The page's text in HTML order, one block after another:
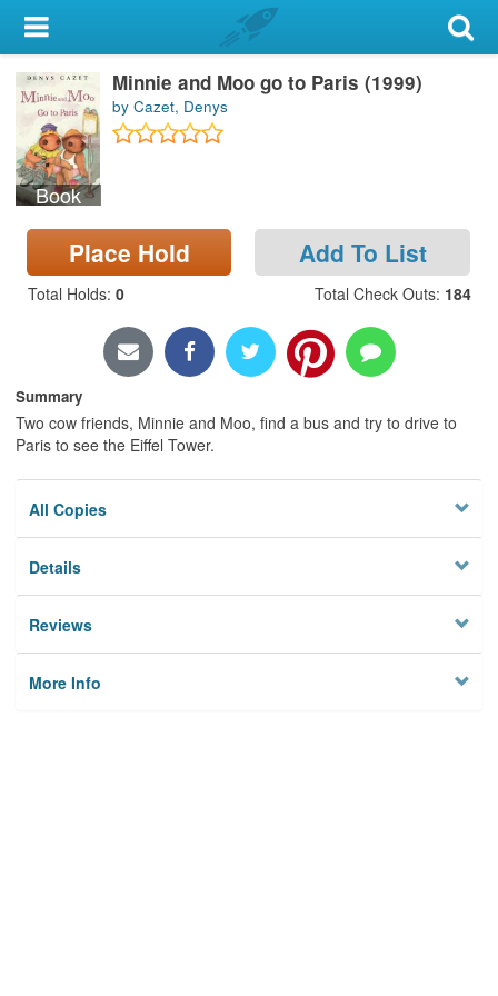
My Account
Library Card
Sign In
Search
Locations & Hours
Privacy
Book
Minnie and Moo go to Paris (1999)
by Cazet, Denys
Place Hold Add To List
Total Holds: 0 Total Check Outs: 184
Summary
Two cow friends, Minnie and Moo, find a bus and try to drive to
Paris to see the Eiffel Tower.
All Copies
Details
Reviews
More Info